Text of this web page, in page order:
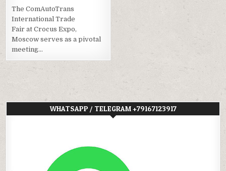
The ComAutoTrans
International Trade
Fair at Crocus Expo,
Moscow serves as a pivotal
meeting…
WHATSAPP / TELEGRAM +79167123917